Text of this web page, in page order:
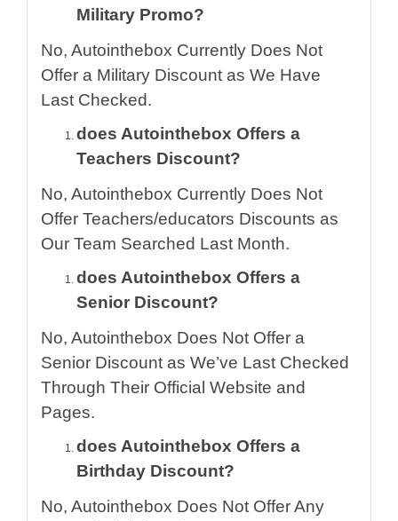
Military Promo?
No, Autointhebox Currently Does Not
Offer a Military Discount as We Have
Last Checked.
does Autointhebox Offers a
Teachers Discount?
No, Autointhebox Currently Does Not
Offer Teachers/educators Discounts as
Our Team Searched Last Month.
does Autointhebox Offers a
Senior Discount?
No, Autointhebox Does Not Offer a
Senior Discount as We’ve Last Checked
Through Their Official Website and
Pages.
does Autointhebox Offers a
Birthday Discount?
No, Autointhebox Does Not Offer Any